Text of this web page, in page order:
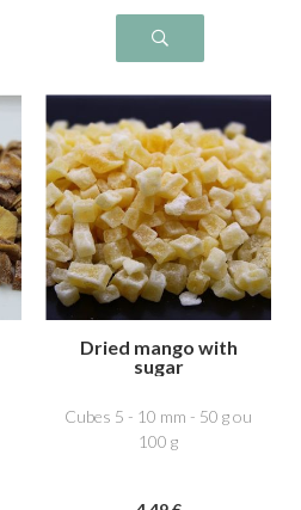
Dried mango with
sugar
Cubes 5 - 10 mm - 50 g ou
100 g